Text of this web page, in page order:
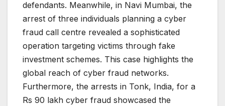
defendants. Meanwhile, in Navi Mumbai, the
arrest of three individuals planning a cyber
fraud call centre revealed a sophisticated
operation targeting victims through fake
investment schemes. This case highlights the
global reach of cyber fraud networks.
Furthermore, the arrests in Tonk, India, for a
Rs 90 lakh cyber fraud showcased the